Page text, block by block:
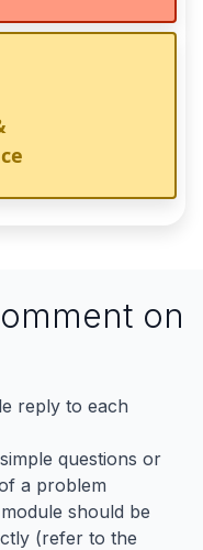
on
reply to each
questions or
a problem
should be
(refer to the